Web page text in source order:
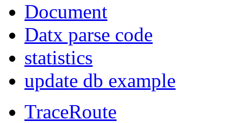
Document
Datx parse code
statistics
update db example
TraceRoute